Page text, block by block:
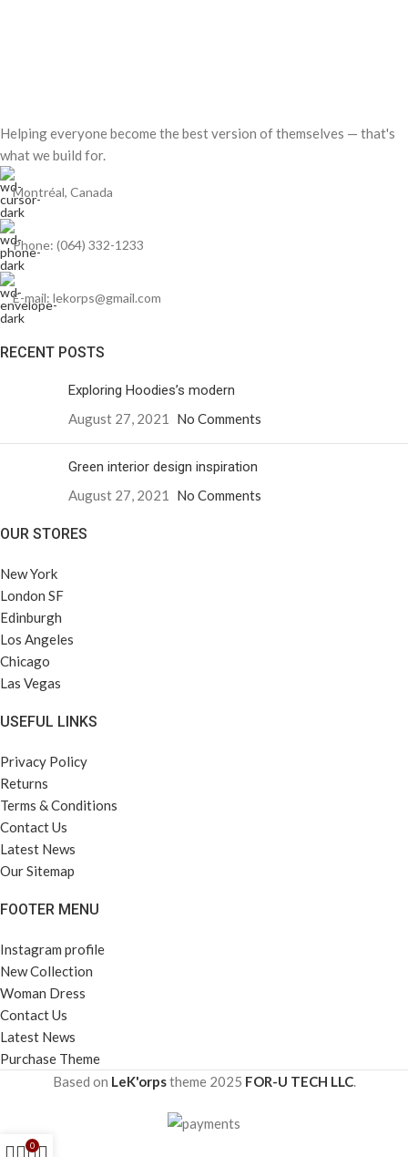
Helping everyone become the best version of themselves — that's
what we build for.
Montréal, Canada
Phone: (064) 332-1233
E-mail: lekorps@gmail.com
RECENT POSTS
Exploring Hoodies’s modern
August 27, 2021
No Comments
Green interior design inspiration
August 27, 2021
No Comments
OUR STORES
New York
London SF
Edinburgh
Los Angeles
Chicago
Las Vegas
USEFUL LINKS
Privacy Policy
Returns
Terms & Conditions
Contact Us
Latest News
Our Sitemap
FOOTER MENU
Instagram profile
New Collection
Woman Dress
Contact Us
Latest News
Purchase Theme
Based on LeK'orpstheme2025 FOR-U TECH LLC.
0